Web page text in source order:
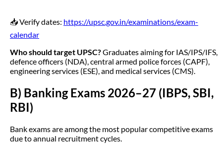
📥 Verify dates: https://upsc.gov.in/examinations/exam-
calendar
Who should target UPSC?Graduates aiming for IAS/IPS/IFS,
defence officers (NDA), central armed police forces (CAPF),
engineering services (ESE), and medical services (CMS).
B) Banking Exams 2026–27 (IBPS, SBI,
RBI)
Bank exams are among the most popular competitive exams
due to annual recruitment cycles.